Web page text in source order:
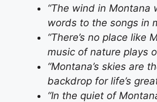
“The wind in Montana
words to the songs in
“There’s no place like
music of nature plays
“Montana’s skies are
backdrop for life’s
“In the quiet of